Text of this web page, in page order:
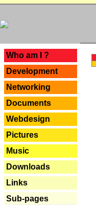
Who am I ?
Development
Networking
Documents
Webdesign
Pictures
Music
Downloads
Links
Sub-pages